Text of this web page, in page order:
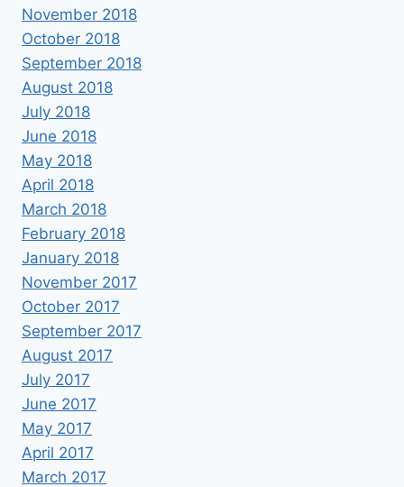
November 2018
October 2018
September 2018
August 2018
July 2018
June 2018
May 2018
April 2018
March 2018
February 2018
January 2018
November 2017
October 2017
September 2017
August 2017
July 2017
June 2017
May 2017
April 2017
March 2017